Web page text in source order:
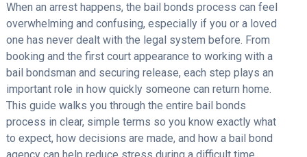
When an arrest happens, the bail bonds process can feel
overwhelming and confusing, especially if you or a loved
one has never dealt with the legal system before. From
booking and the first court appearance to working with a
bail bondsman and securing release, each step plays an
important role in how quickly someone can return home.
This guide walks you through the entire bail bonds
process in clear, simple terms so you know exactly what
to expect, how decisions are made, and how a bail bond